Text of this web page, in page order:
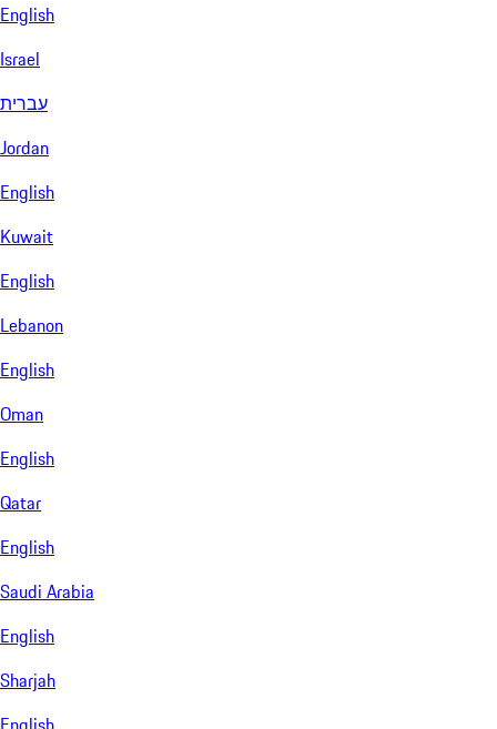
English
Israel
עברית
Jordan
English
Kuwait
English
Lebanon
English
Oman
English
Qatar
English
Saudi Arabia
English
Sharjah